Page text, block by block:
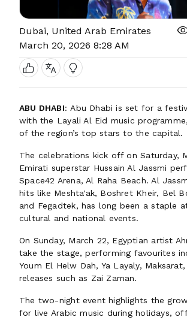
Dubai, United Arab Emirates
March 20, 2026 8:28 AM
ABU DHABI: Abu Dhabi is set for a
with the Layali Al Eid music
of the region’s top stars to the capital.
The celebrations kick off on Saturday,
Emirati superstar Hussain Al Jassmi
Space42 Arena, Al Raha Beach. Al
hits like Meshta'ak, Boshret Kheir, Bel
and Fegadtek, has long been a staple
cultural and national events.
On Sunday, March 22, Egyptian artist
take the stage, performing favourites
Youm El Helw Dah, Ya Layaly,
releases such as Zai Zaman.
The two-night event highlights the
for live Arabic music during holidays,